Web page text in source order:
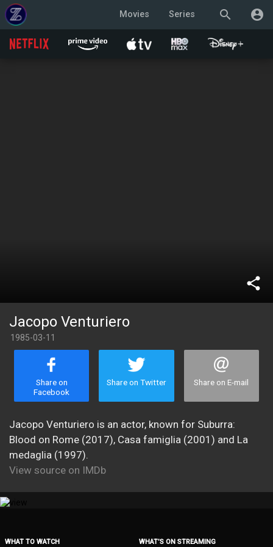
search account_circle
Movies Series
share
Jacopo Venturiero
1985-03-11
Share on
Facebook
Share on Twitter Share on E-mail
Jacopo Venturiero is an actor, known for Suburra:
Blood on Rome (2017), Casa famiglia (2001) and La
medaglia (1997).
View source on IMDb
WHAT TO WATCH WHAT’S ON STREAMING